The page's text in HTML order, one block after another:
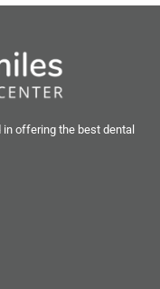
offering the best dental